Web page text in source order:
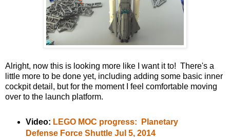
Alright, now this is looking more like I want it to! There's a
little more to be done yet, including adding some basic inner
cockpit detail, but for the moment I feel comfortable moving
over to the launch platform.
Video: LEGO MOC progress: Planetary
Defense Force Shuttle Jul 5, 2014